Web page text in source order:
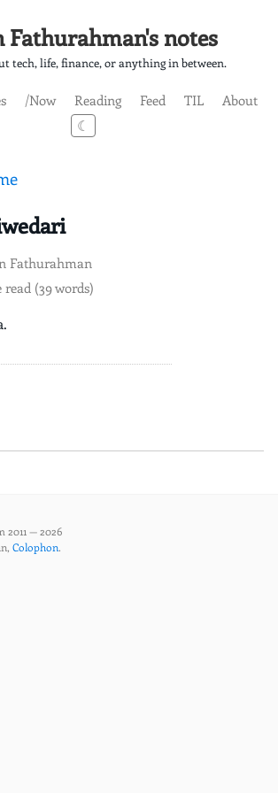
Fathurahman's notes
tech, life, finance, or anything in between.
/Now Reading Feed TIL
About
☾
Fathurahman
(39 words)
2011 — 2026
Colophon.